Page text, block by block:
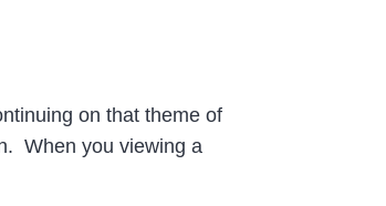
on that theme of
When you viewing a